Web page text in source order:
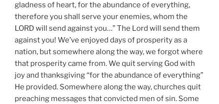
gladness of heart, for the abundance of everything,
therefore you shall serve your enemies, whom the
LORD will send against you…” The Lord will send them
against you! We’ve enjoyed days of prosperity as a
nation, but somewhere along the way, we forgot where
that prosperity came from. We quit serving God with
joy and thanksgiving “for the abundance of everything”
He provided. Somewhere along the way, churches quit
preaching messages that convicted men of sin. Some